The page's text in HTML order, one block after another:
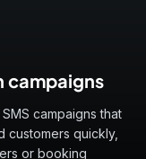
campaigns
campaigns that
customers quickly,
or booking